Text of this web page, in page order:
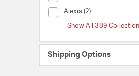
Alexis (2)
Collection (Alexis)
Show All 389
Shipping Options